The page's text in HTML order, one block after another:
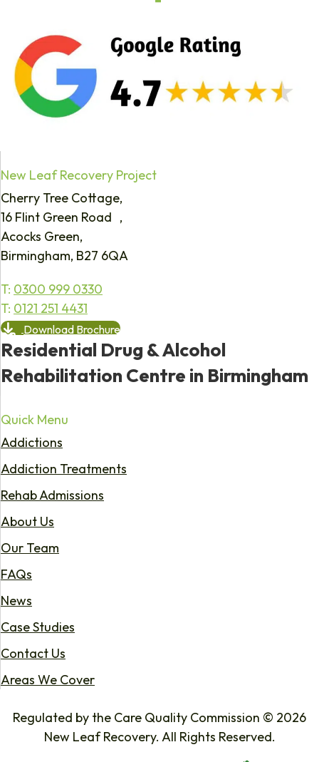
New Leaf Recovery Project
Cherry Tree Cottage,
16 Flint Green Road ,
Acocks Green,
Birmingham, B27 6QA
T: 0300 999 0330
T: 0121 251 4431
Download Brochure
Residential Drug & Alcohol
Rehabilitation Centre in Birmingham
Quick Menu
Addictions
Addiction Treatments
Rehab Admissions
About Us
Our Team
FAQs
News
Case Studies
Contact Us
Areas We Cover
Regulated by the Care Quality Commission © 2026
New Leaf Recovery. All Rights Reserved.